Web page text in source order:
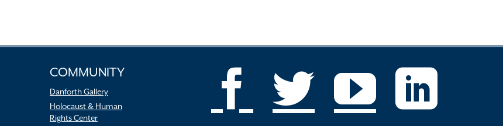
COMMUNITY
Danforth Gallery
Holocaust & Human
Rights Center